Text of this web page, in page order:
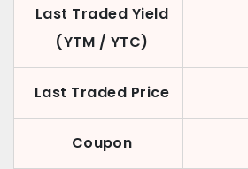
Last Traded Yield
(YTM / YTC)
Last Traded Price
Coupon